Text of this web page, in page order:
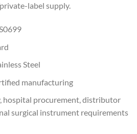
label supply.
Steel
manufacturing
hospital procurement, distributor
surgical instrument requirements